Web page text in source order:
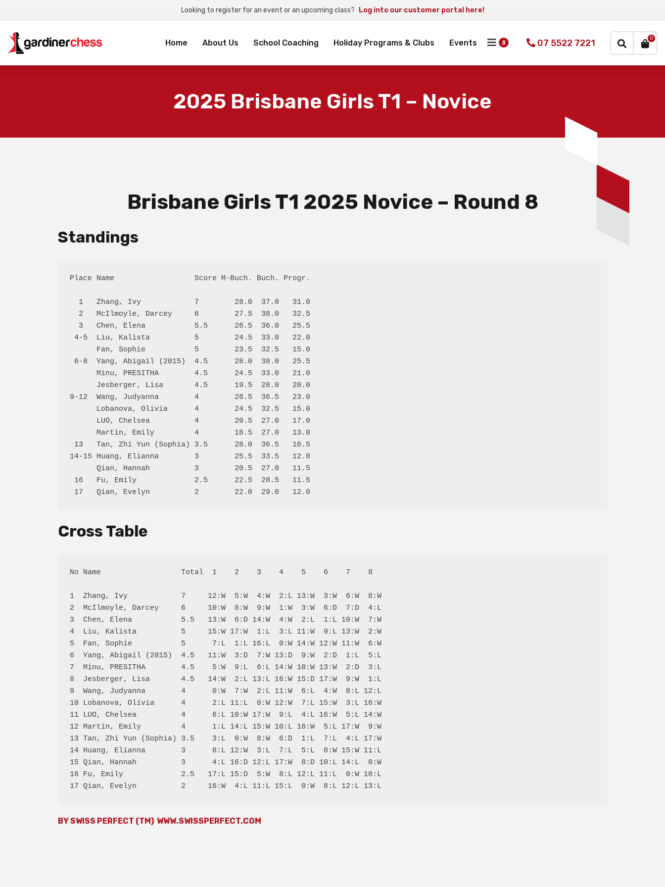
Looking to register for an event or an upcoming class? Log into our customer portal here!
Home About Us School Coaching Holiday Programs & Clubs Events 07 5522 7221 0
for:
2025 Brisbane Girls T1 – Novice
Brisbane Girls T1 2025 Novice – Round 8
Standings
Place Name                  Score M-Buch. Buch. Progr.
  1   Zhang, Ivy            7        28.0  37.0   31.0
  2   McIlmoyle, Darcey     6        27.5  38.0   32.5
  3   Chen, Elena           5.5      26.5  36.0   25.5
4-5  Liu, Kalista          5        24.5  33.0   22.0
      Fan, Sophie           5        23.5  32.5   15.0
6-8  Yang, Abigail (2015)  4.5      28.0  38.0   25.5
      Minu, PRESITHA        4.5      24.5  33.0   21.0
      Jesberger, Lisa       4.5      19.5  28.0   20.0
9-12  Wang, Judyanna        4        26.5  36.5   23.0
      Lobanova, Olivia      4        24.5  32.5   15.0
      LUO, Chelsea          4        20.5  27.0   17.0
      Martin, Emily         4        18.5  27.0   13.0
13   Tan, Zhi Yun (Sophia) 3.5      28.0  36.5   16.5
14-15 Huang, Elianna        3        25.5  33.5   12.0
      Qian, Hannah          3        20.5  27.0   11.5
16   Fu, Emily             2.5      22.5  28.5   11.5
Cross Table
No Name                  Total  1    2    3    4    5    6    7    8
1  Zhang, Ivy            7     12:W  5:W  4:W  2:L 13:W  3:W  6:W  8:W
2  McIlmoyle, Darcey     6     10:W  8:W  9:W  1:W  3:W  6:D  7:D  4:L
3  Chen, Elena           5.5   13:W  6:D 14:W  4:W  2:L  1:L 10:W  7:W
4  Liu, Kalista          5     15:W 17:W  1:L  3:L 11:W  9:L 13:W  2:W
5  Fan, Sophie           5      7:L  1:L 16:L  0:W 14:W 12:W 11:W  6:W
6  Yang, Abigail (2015)  4.5   11:W  3:D  7:W 13:D  9:W  2:D  1:L  5:L
7  Minu, PRESITHA        4.5    5:W  9:L  6:L 14:W 10:W 13:W  2:D  3:L
8  Jesberger, Lisa       4.5   14:W  2:L 13:L 16:W 15:D 17:W  9:W  1:L
9  Wang, Judyanna        4      0:W  7:W  2:L 11:W  6:L  4:W  8:L 12:L
10 Lobanova, Olivia      4      2:L 11:L  0:W 12:W  7:L 15:W  3:L 16:W
11 LUO, Chelsea          4      6:L 10:W 17:W  9:L  4:L 16:W  5:L 14:W
12 Martin, Emily         4      1:L 14:L 15:W 10:L 16:W  5:L 17:W  9:W
13 Tan, Zhi Yun (Sophia) 3.5    3:L  0:W  8:W  6:D  1:L  7:L  4:L 17:W
14 Huang, Elianna        3      8:L 12:W  3:L  7:L  5:L  0:W 15:W 11:L
15 Qian, Hannah          3      4:L 16:D 12:L 17:W  8:D 10:L 14:L  0:W
16 Fu, Emily             2.5   17:L 15:D  5:W  8:L 12:L 11:L  0:W 10:L
BY SWISS PERFECT (TM) WWW.SWISSPERFECT.COM